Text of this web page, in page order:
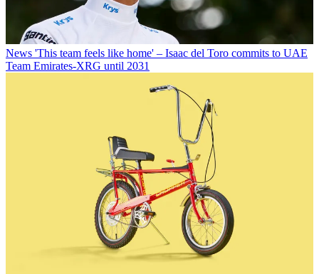
News 'This team feels like home' – Isaac del Toro commits to UAE
Team Emirates-XRG until 2031